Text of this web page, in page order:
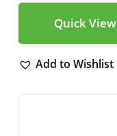
Quick View
Add to Wishlist